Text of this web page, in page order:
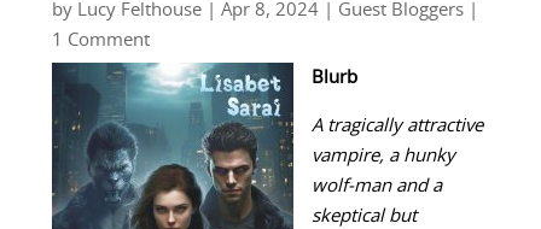
by Lucy Felthouse| Apr 8, 2024| Guest Bloggers|
1 Comment
Blurb
A tragically attractive
vampire, a hunky
wolf-man and a
skeptical but